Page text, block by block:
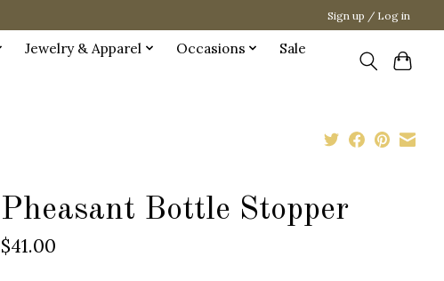
Sign up / Log in
Jewelry & Apparel Occasions
Sale
Pheasant Bottle Stopper
$41.00